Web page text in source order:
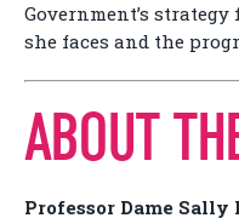
Government’s
she faces and the
ABOUT
Professor Dame Sally